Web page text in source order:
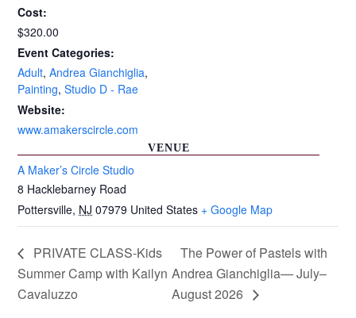
Cost:
$320.00
Event Categories:
Adult,Andrea Gianchiglia,
Painting,Studio D - Rae
Website:
www.amakerscircle.com
VENUE
A Maker’s Circle Studio
8 Hacklebarney Road
Pottersville, NJ 07979 United States + Google Map
PRIVATE CLASS-Kids
Summer Camp with Kailyn
Cavaluzzo
The Power of Pastels with
Andrea Gianchiglia— July–
August 2026